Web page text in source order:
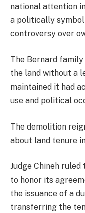
national attention
a politically
controversy over
The Bernard
the land without a
maintained it had
use and political
The demolition
about land tenure
Judge Chineh
to honor its
the issuance of a
transferring the